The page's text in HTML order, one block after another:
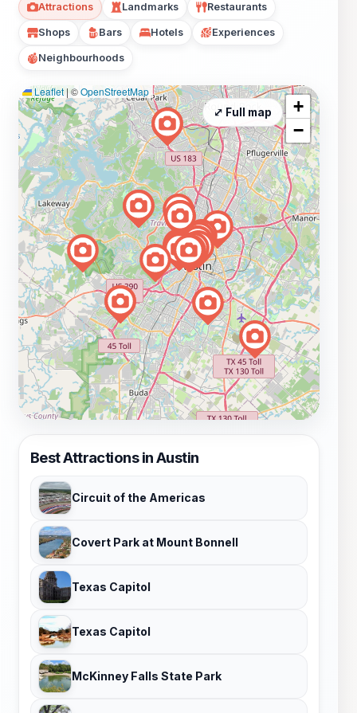
Attractions Landmarks Restaurants
Shops Bars Hotels Experiences
Neighbourhoods
Best Attractions in Austin
Circuit of the Americas
Covert Park at Mount Bonnell
Texas Capitol
Texas Capitol
McKinney Falls State Park
Leaflet | ©OpenStreetMap
+
−
⤢ Full map